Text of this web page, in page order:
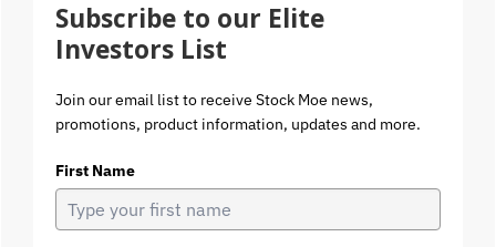
Subscribe to our Elite
Investors List
Join our email list to receive Stock Moe news,
promotions, product information, updates and more.
First Name